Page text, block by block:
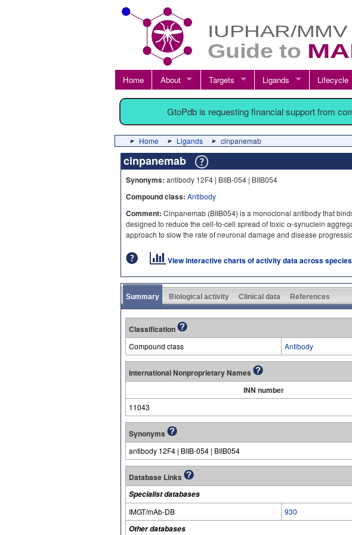
Home About Targets Ligands Lifecycle
GtoPdb is requesting financial support from
Home Ligands cinpanemab
cinpanemab
Synonyms: antibody 12F4 | BIIB-054 | BIIB054
Compound class: Antibody
Comment: Cinpanemab (BIIB054) is a monoclonal antibody that
designed to reduce the cell-to-cell spread of toxic α-synuclein
approach to slow the rate of neuronal damage and disease
View interactive charts of activity data across species
Summary Biological activity Clinical data References
Classification
Compound class Antibody
International Nonproprietary Names
INN number
11043
Synonyms
antibody 12F4 | BIIB-054 | BIIB054
Database Links
Specialist databases
IMGT/mAb-DB
930
Other databases